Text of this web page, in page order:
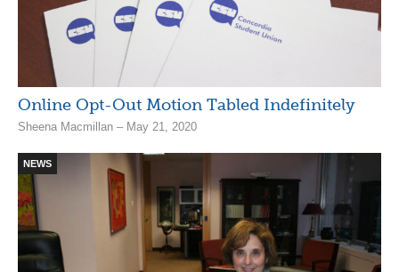
Online Opt-Out Motion Tabled Indefinitely
Sheena Macmillan – May 21, 2020
NEWS